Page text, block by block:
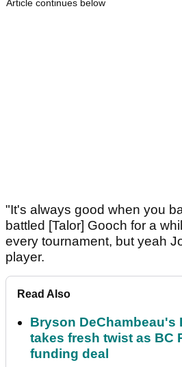
Article continues below
"It's always good when you
battled [Talor] Gooch for a
every tournament, but yeah
player.
Read Also
Bryson DeChambeau's
takes fresh twist as BC
funding deal